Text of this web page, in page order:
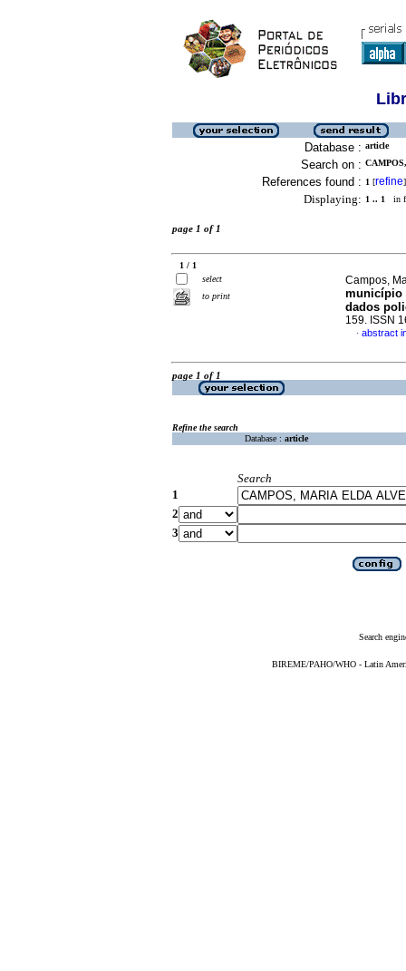
Database : article
Search on :
References found : 1 [refine]
Displaying: 1 .. 1 in
page 1 of 1
1 / 1
select
to print
Campos,
município
dados
159. ISSN
· abstract
page 1 of 1
Refine the search
Database : article
Search
1
2
3
Search
BIREME/PAHO/WHO - Latin